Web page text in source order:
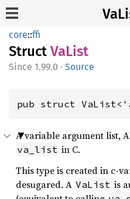
core::ffi
Struct VaList
1.99.0 · Source
pub struct
A variable argument list,
va_list in C.
This type is created in c-
desugared. A VaList is